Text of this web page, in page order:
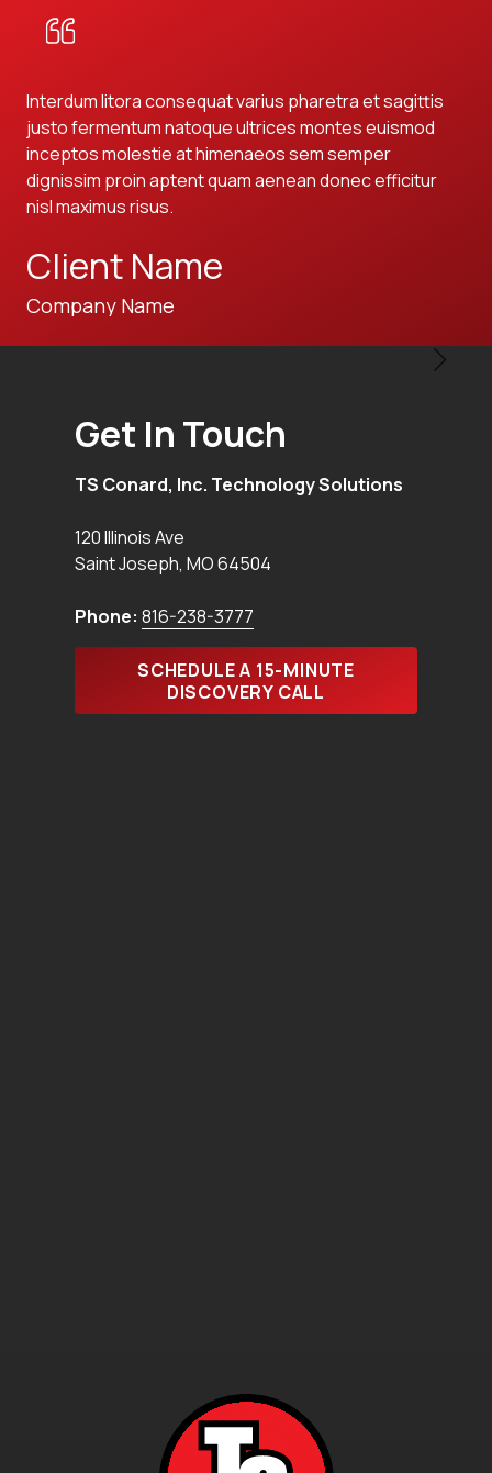
Interdum litora consequat varius pharetra et sagittis
justo fermentum natoque ultrices montes euismod
inceptos molestie at himenaeos sem semper
dignissim proin aptent quam aenean donec efficitur
nisl maximus risus.
Client Name
Company Name
Get In Touch
TS Conard, Inc. Technology Solutions
120 Illinois Ave
Saint Joseph, MO64504
Phone: 816-238-3777
SCHEDULE A 15-MINUTE
DISCOVERY CALL